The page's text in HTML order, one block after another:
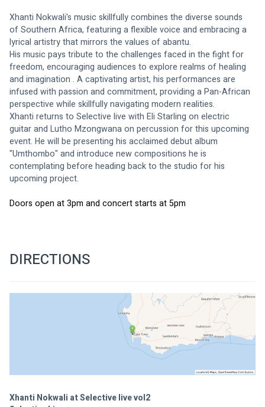
Xhanti Nokwali's music skillfully combines the diverse sounds
of Southern Africa, featuring a flexible voice and embracing a
lyrical artistry that mirrors the values of abantu.
His music pays tribute to the challenges faced in the fight for
freedom, encouraging audiences to explore realms of healing
and imagination . A captivating artist, his performances are
infused with passion and commitment, providing a Pan-African
perspective while skillfully navigating modern realities.
Xhanti returns to Selective live with Eli Starling on electric
guitar and Lutho Mzongwana on percussion for this upcoming
event. He will be presenting his acclaimed debut album
"Umthombo" and introduce new compositions he is
contemplating before heading back to the studio for his
upcoming project.
Doors open at 3pm and concert starts at 5pm
DIRECTIONS
Xhanti Nokwali at Selective live vol2